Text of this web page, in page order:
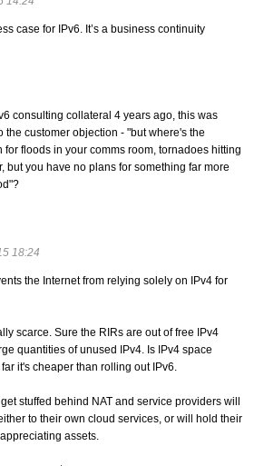
case for IPv6. It’s a business continuity
consulting collateral 4 years ago, this was
the customer objection - "but where's the
for floods in your comms room, tornadoes hitting
but you have no plans for something far more
18:24
the Internet from relying solely on IPv4 for
scarce. Sure the RIRs are out of free IPv4
quantities of unused IPv4. Is IPv4 space
it's cheaper than rolling out IPv6.
stuffed behind NAT and service providers will
to their own cloud services, or will hold their
assets.